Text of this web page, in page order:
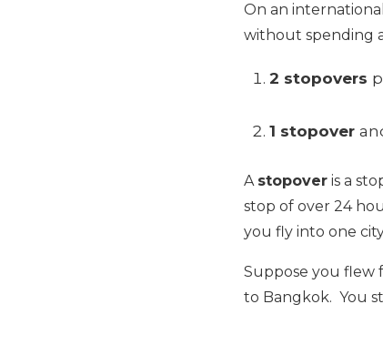
On an
without spending
2 stopovers
1 stopover
A stopover is a
stop of over 24
you fly into one
Suppose you flew
to Bangkok. You